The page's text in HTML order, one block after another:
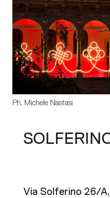
Ph. Michele Nastasi
Via Solferino 26/